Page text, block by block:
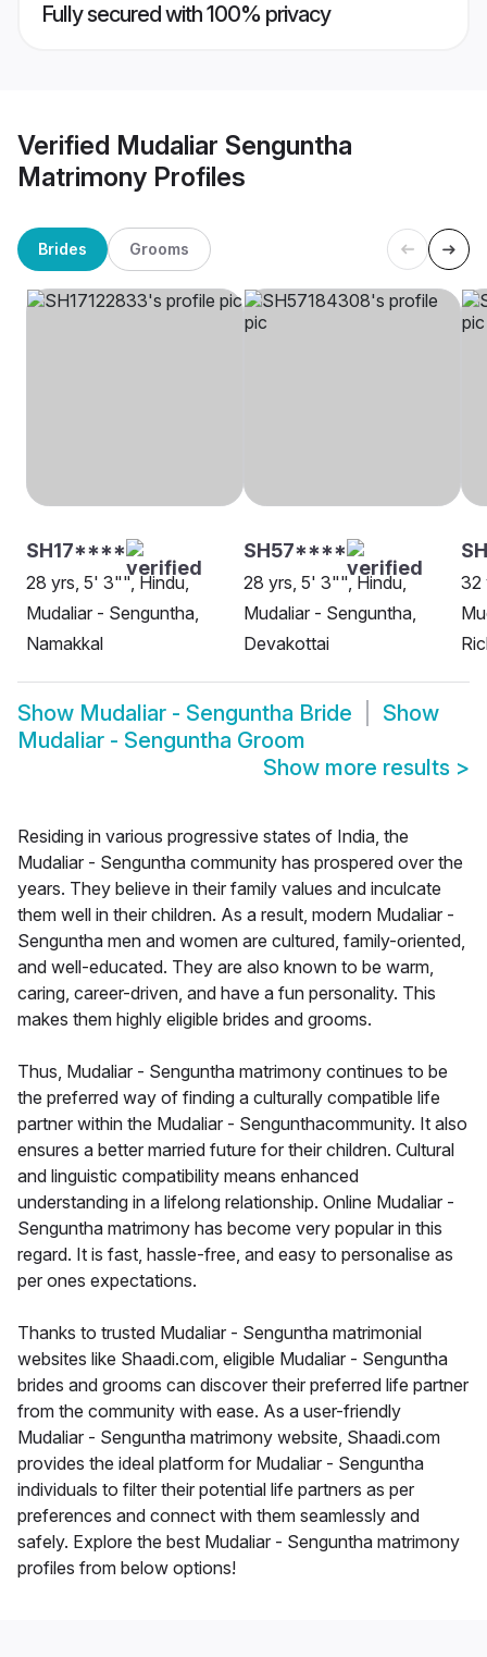
Fully secured with 100% privacy
Verified Mudaliar Senguntha
Matrimony Profiles
Brides Grooms
SH17****
28 yrs, 5' 3"", Hindu,
Mudaliar - Senguntha,
Namakkal
SH57****
28 yrs, 5' 3"", Hindu,
Mudaliar - Senguntha,
Devakottai
32
Show Mudaliar - Senguntha Bride
Show
Mudaliar - Senguntha Groom
Show more results >
Residing in various progressive states of India, the
Mudaliar - Senguntha community has prospered over the
years. They believe in their family values and inculcate
them well in their children. As a result, modern Mudaliar -
Senguntha men and women are cultured, family-oriented,
and well-educated. They are also known to be warm,
caring, career-driven, and have a fun personality. This
makes them highly eligible brides and grooms.
Thus, Mudaliar - Senguntha matrimony continues to be
the preferred way of finding a culturally compatible life
partner within the Mudaliar - Sengunthacommunity. It also
ensures a better married future for their children. Cultural
and linguistic compatibility means enhanced
understanding in a lifelong relationship. Online Mudaliar -
Senguntha matrimony has become very popular in this
regard. It is fast, hassle-free, and easy to personalise as
per ones expectations.
Thanks to trusted Mudaliar - Senguntha matrimonial
websites like Shaadi.com, eligible Mudaliar - Senguntha
brides and grooms can discover their preferred life partner
from the community with ease. As a user-friendly
Mudaliar - Senguntha matrimony website, Shaadi.com
provides the ideal platform for Mudaliar - Senguntha
individuals to filter their potential life partners as per
preferences and connect with them seamlessly and
safely. Explore the best Mudaliar - Senguntha matrimony
profiles from below options!